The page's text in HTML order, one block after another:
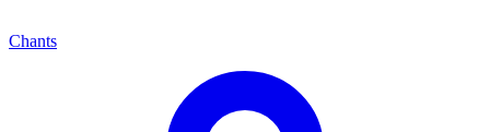
Chants